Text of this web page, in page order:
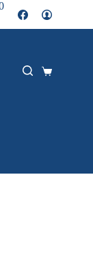
Shopping